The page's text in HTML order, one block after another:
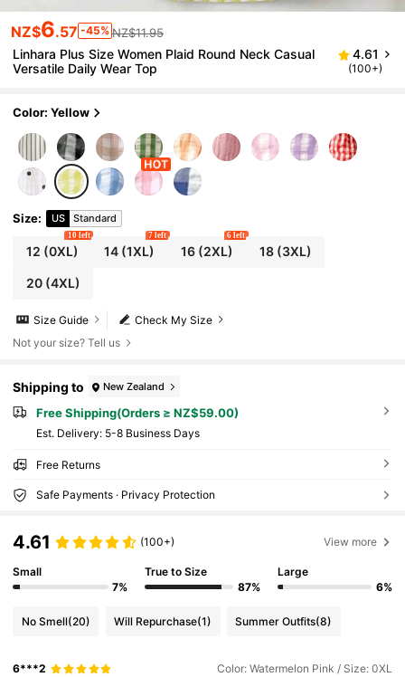
NZ$6.57 -45% NZ$11.95
Linhara Plus Size Women Plaid Round Neck Casual
Versatile Daily Wear Top
4.61
(100+)
Color: Yellow
Size: US Standard
12 (0XL)
10 left
14 (1XL)
7 left
16(2XL)
6 left
18(3XL)
20(4XL)
Check My Size
Size Guide
Not your size? Tell us
Shipping to New Zealand
Free Shipping(Orders ≥ NZ$59.00)
​Est. Delivery: 5-8 Business Days
Free Returns
Safe Payments · Privacy Protection
4.61 (100+) View more
Small
7%
True to Size
87%
Large
6%
No Smell(20) Will Repurchase(1) Summer Outfits(8)
6***2 Color: Watermelon Pink / Size: 0XL